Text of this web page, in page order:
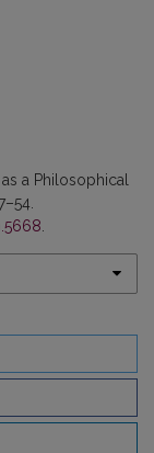
a Philosophical